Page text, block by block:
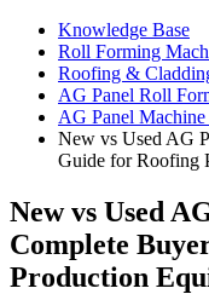
Knowledge Base
Roll Forming
Roofing &
AG Panel Roll
AG Panel
New vs Used AG
Guide for Roofing
New vs Used
Complete
Production